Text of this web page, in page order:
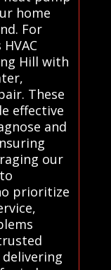
home
For
Hill with
These
effective
and
our
prioritize